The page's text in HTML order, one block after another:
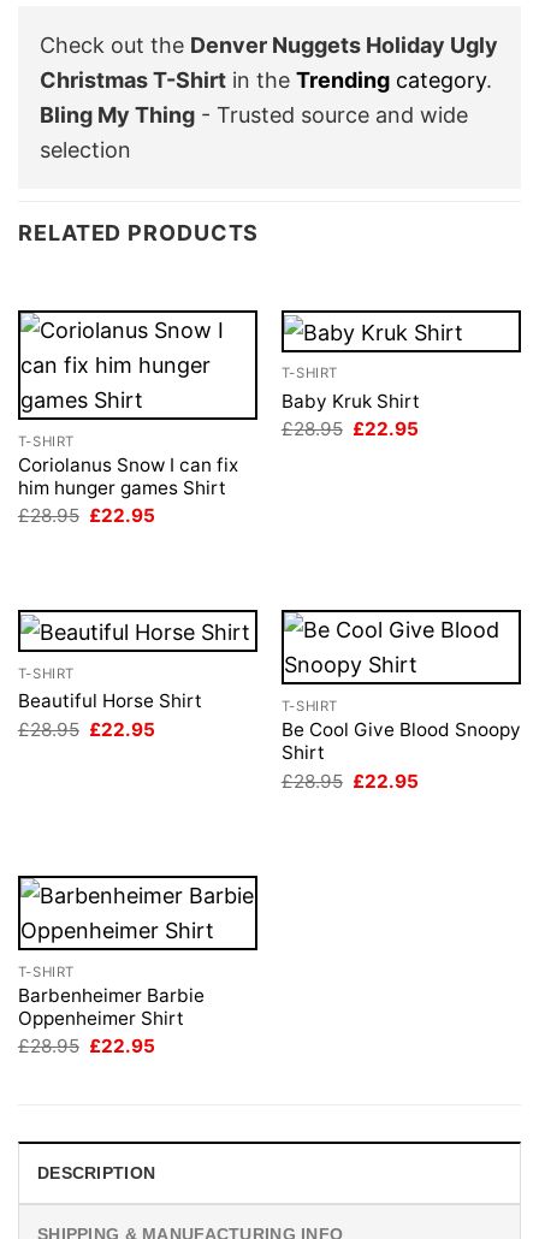
Check out the Denver Nuggets Holiday Ugly
Christmas T-Shirt in the Trending category.
Bling My Thing - Trusted source and wide
selection
RELATED PRODUCTS
T-SHIRT
Coriolanus Snow I can fix
him hunger games Shirt
£28.95 Original
£22.95
T-SHIRT
Baby Kruk Shirt
£28.95 Original
£22.95
T-SHIRT
Beautiful Horse Shirt
£28.95 Original
£22.95
T-SHIRT
Be Cool Give Blood Snoopy
Shirt
£28.95 Original
£22.95
T-SHIRT
Barbenheimer Barbie
Oppenheimer Shirt
£28.95 Original
£22.95
DESCRIPTION
SHIPPING & MANUFACTURING INFO